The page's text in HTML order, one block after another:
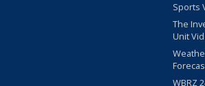
Sports
The
Unit
WBRZ